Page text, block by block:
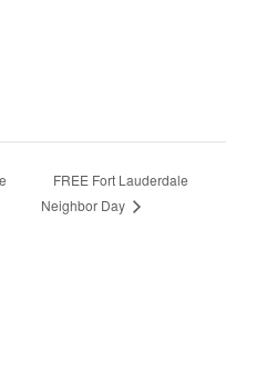
FREE Fort Lauderdale
Neighbor Day